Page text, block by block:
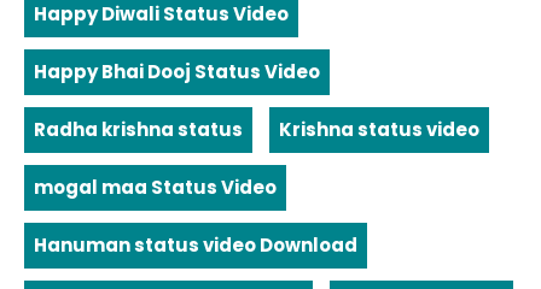
Happy Diwali Status Video
Happy Bhai Dooj Status Video
Radha krishna status Krishna status video
mogal maa Status Video
Hanuman status video Download